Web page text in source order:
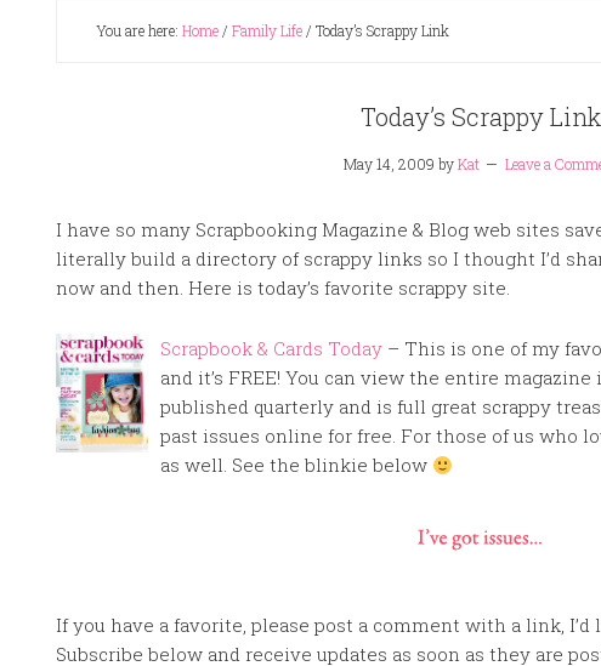
You are here: Home/ Family Life/ Today’s Scrappy Link
Today’s Scrappy Link
May 14, 2009 byKat Leave a
I have so many Scrapbooking Magazine & Blog web sites
literally build a directory of scrappy links so I thought I’d
now and then. Here is today’s favorite scrappy site.
Scrapbook & Cards Today – This is one of my
and it’s FREE! You can view the entire
published quarterly and is full great scrappy
past issues online for free. For those of us who
as well. See the blinkie below
If you have a favorite, please post a comment with a link,
Subscribe below and receive updates as soon as they are